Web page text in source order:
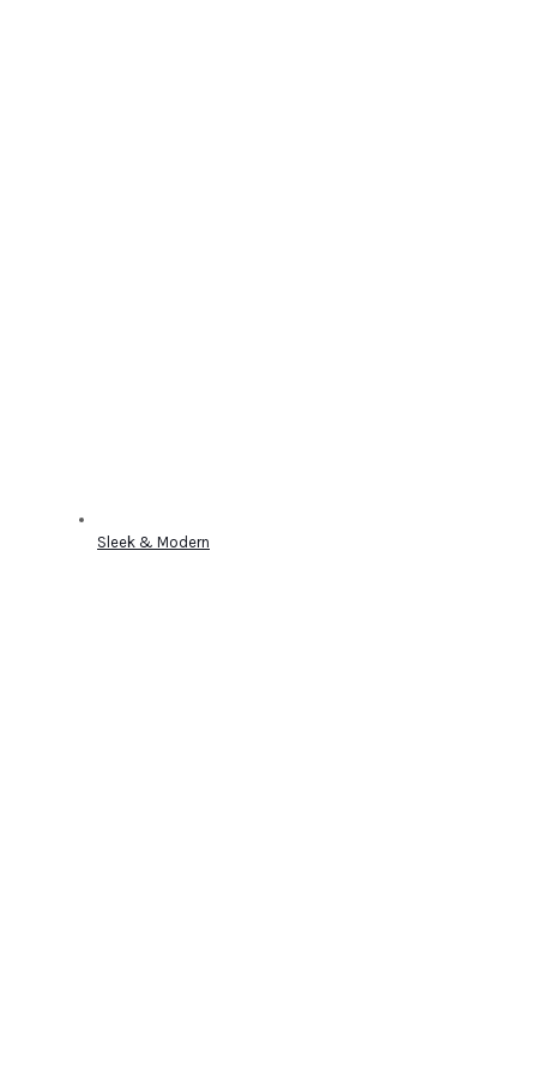
Sleek & Modern